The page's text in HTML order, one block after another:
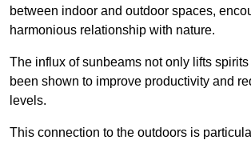
between indoor and outdoor spaces,
harmonious relationship with nature.
The influx of sunbeams not only lifts
been shown to improve productivity and
levels.
This connection to the outdoors is